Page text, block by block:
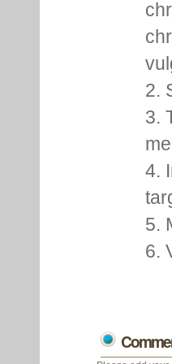
2.
3.
4.
5.
6.